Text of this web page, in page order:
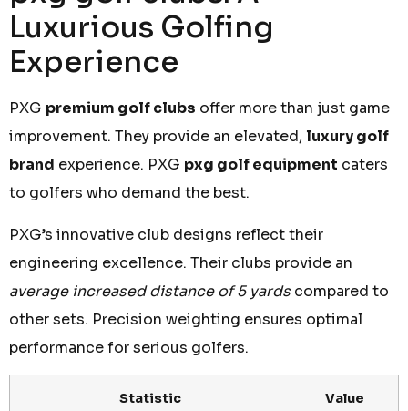
Luxurious Golfing
Experience
PXG premium golf clubs offer more than just game
improvement. They provide an elevated, luxury golf
brand experience. PXG pxg golf equipment caters
to golfers who demand the best.
PXG’s innovative club designs reflect their
engineering excellence. Their clubs provide an
average increased distance of 5 yardscompared to
other sets. Precision weighting ensures optimal
performance for serious golfers.
Statistic Value